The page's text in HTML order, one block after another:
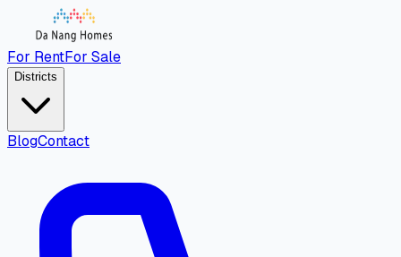
For RentFor Sale
Districts
BlogContact